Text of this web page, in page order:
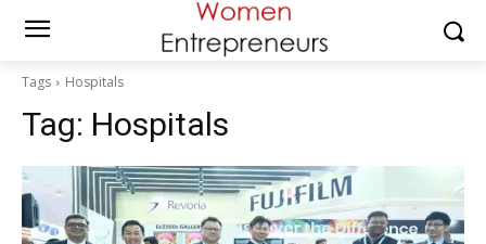
Tags Hospitals
Tag: Hospitals